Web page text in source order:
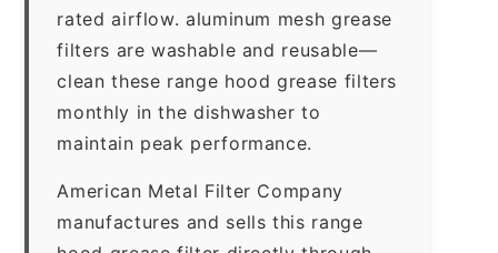
rated airflow. aluminum mesh grease
filters are washable and reusable—
clean these range hood grease filters
monthly in the dishwasher to
maintain peak performance.
American Metal Filter Company
manufactures and sells this range